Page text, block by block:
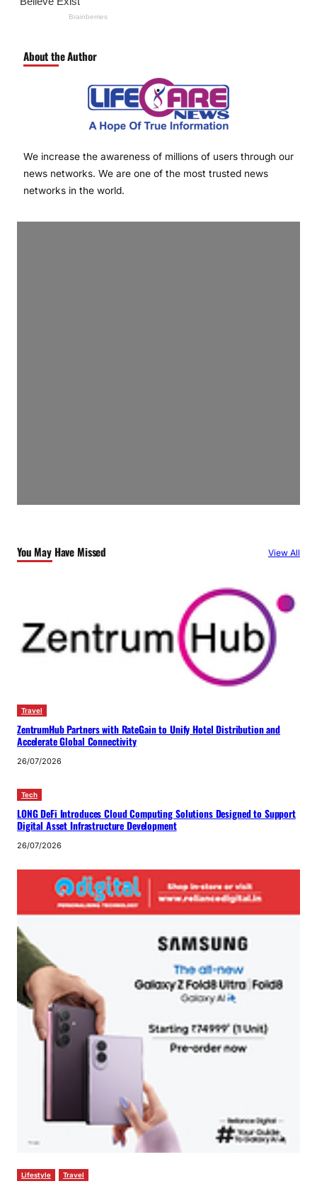
About the Author
We increase the awareness of millions of users through our
news networks. We are one of the most trusted news
networks in the world.
You May Have Missed View All
Travel
ZentrumHub Partners with RateGain to Unify Hotel Distribution and
Accelerate Global Connectivity
26/07/2026
Tech
LONG DeFi Introduces Cloud Computing Solutions Designed to Support
Digital Asset Infrastructure Development
26/07/2026
Lifestyle Travel